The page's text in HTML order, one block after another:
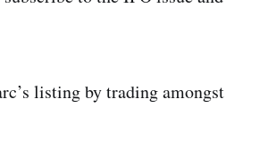
listing by trading amongst